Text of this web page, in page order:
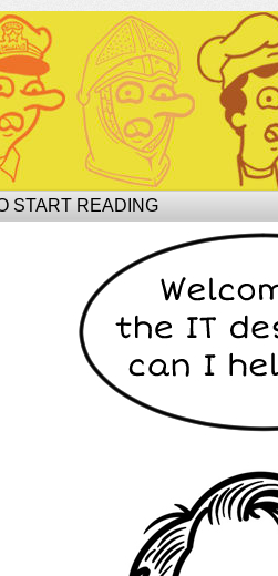
Phil Site of Phil
START READING